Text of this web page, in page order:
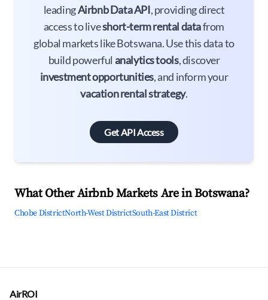
leadingAirbnb Data API, providing direct
access to liveshort-term rental datafrom
global markets like Botswana. Use this data to
build powerful analytics tools, discover
investment opportunities, and inform your
vacation rental strategy.
Get API Access
What Other Airbnb Markets Are in Botswana?
Chobe DistrictNorth-West DistrictSouth-East District
AirROI